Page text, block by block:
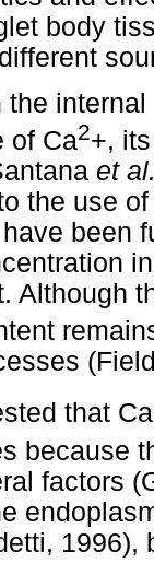
body
the
of Ca2+,
et
the use
been
Although
that Ca
because
factors
1996),